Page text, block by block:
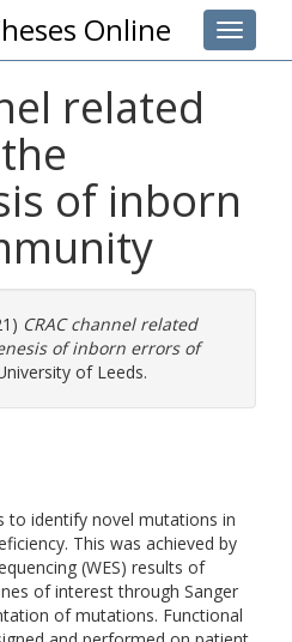
Toggle
Online
related
of inborn
CRAC channel related
of inborn errors of
of Leeds.
to identify novel mutations in
This was achieved by
(WES) results of
of interest through Sanger
of mutations. Functional